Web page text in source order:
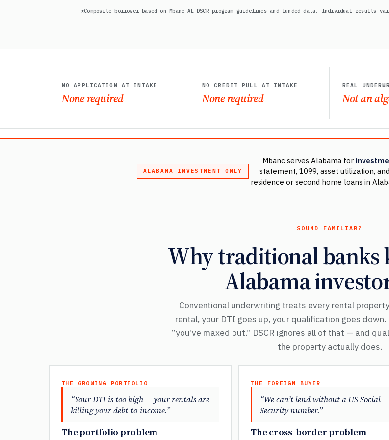
*Composite borrower based on Mbanc AL DSCR program guidelines and funded data. Individual results
NO APPLICATION AT INTAKE
None required
NO CREDIT PULL AT INTAKE
None required
REAL
Not an
ALABAMA INVESTMENT ONLY
Mbanc serves Alabama for
statement, 1099, asset utilization,
residence or second home loans in
SOUND FAMILIAR?
Why traditional banks
Alabama
Conventional underwriting treats every rental
rental, your DTI goes up, your qualification goes
“you’ve maxed out.” DSCR ignores all of that — and
the property actually does.
THE GROWING PORTFOLIO
“Your DTI is too high — your rentals are
killing your debt-to-income.”
The portfolio problem
THE FOREIGN BUYER
“We can’t lend without a US Social
Security number.”
The cross-border problem